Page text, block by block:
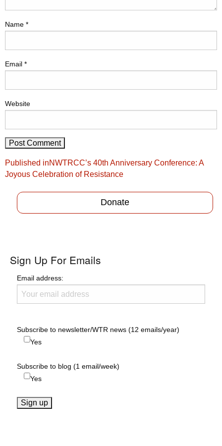
Name *
Email *
Website
Post
navigation
Published inNWTRCC’s 40th Anniversary Conference: A
Joyous Celebration of Resistance
Donate
Sign Up For Emails
Email address:
Subscribe to newsletter/WTR news (12 emails/year)
Yes
Subscribe to blog (1 email/week)
Yes